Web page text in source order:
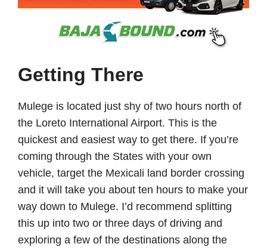
Getting There
Mulege is located just shy of two hours north of
the Loreto International Airport. This is the
quickest and easiest way to get there. If you’re
coming through the States with your own
vehicle, target the Mexicali land border crossing
and it will take you about ten hours to make your
way down to Mulege. I’d recommend splitting
this up into two or three days of driving and
exploring a few of the destinations along the